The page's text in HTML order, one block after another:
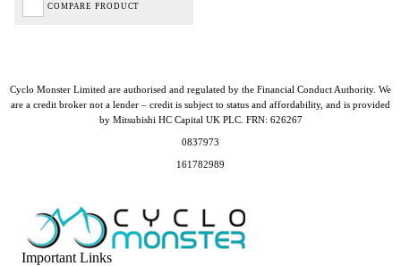
COMPARE PRODUCT
Important Links
Cyclo Monster Limited are authorised and regulated by the Financial Conduct Authority. We
are a credit broker not a lender – credit is subject to status and affordability, and is provided
by Mitsubishi HC Capital UK PLC. FRN: 626267
0837973
161782989